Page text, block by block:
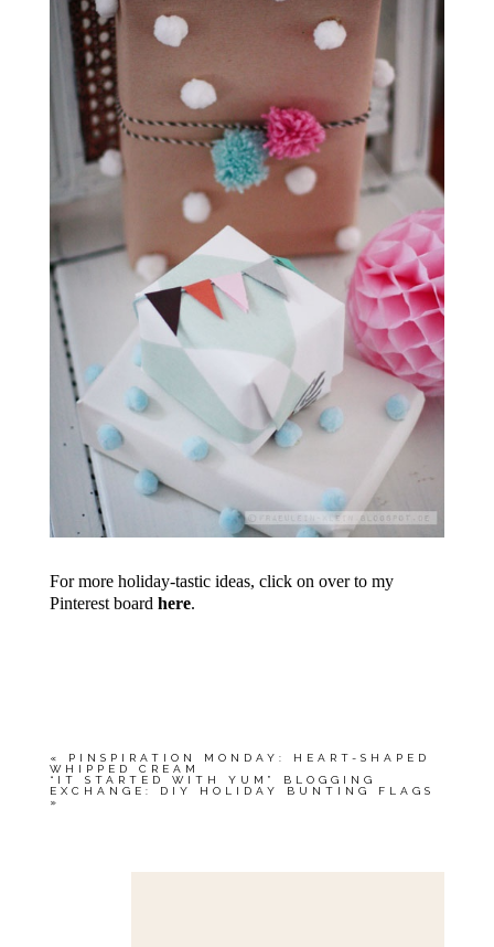
For more holiday-tastic ideas, click on over to my
Pinterest board here.
«
PINSPIRATION MONDAY: HEART-SHAPED
WHIPPED CREAM
“IT STARTED WITH YUM” BLOGGING
EXCHANGE: DIY HOLIDAY BUNTING FLAGS
»